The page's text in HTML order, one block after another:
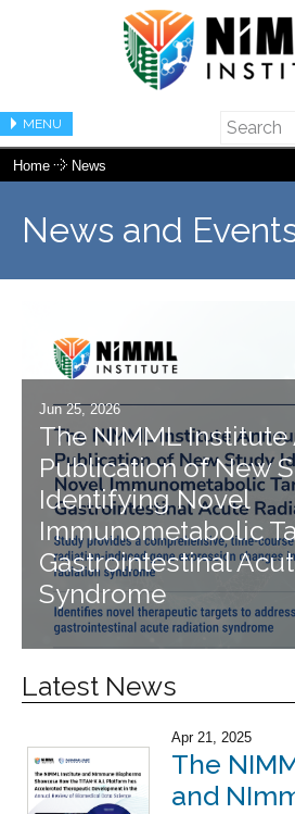
MENU
Home News
News and
Jun 25, 2026
The NIMML
Publication of New
Identifying Novel
Immunometabolic
Gastrointestinal
Syndrome
Latest News
Apr 21, 2025
The
and